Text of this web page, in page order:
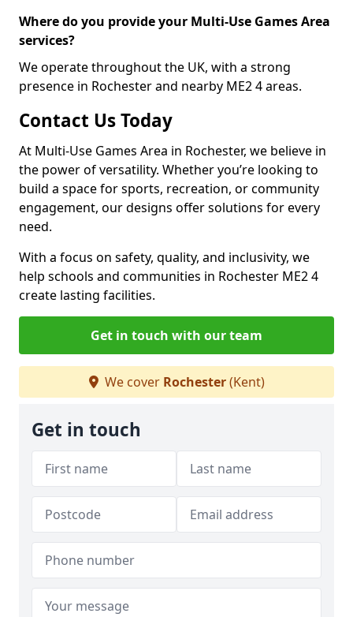
Where do you provide your Multi-Use Games Area
services?
We operate throughout the UK, with a strong
presence in Rochester and nearby ME2 4 areas.
Contact Us Today
At Multi-Use Games Area in Rochester, we believe in
the power of versatility. Whether you’re looking to
build a space for sports, recreation, or community
engagement, our designs offer solutions for every
need.
With a focus on safety, quality, and inclusivity, we
help schools and communities in Rochester ME2 4
create lasting facilities.
Get in touch with our team
We cover Rochester(Kent)
Get in touch